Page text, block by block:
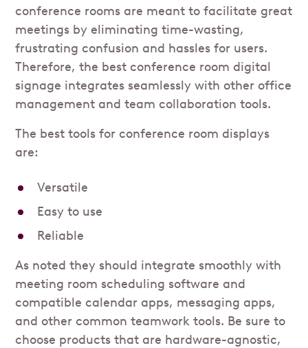
conference rooms are meant to facilitate great
meetings by eliminating time-wasting,
frustrating confusion and hassles for users.
Therefore, the best conference room digital
signage integrates seamlessly with other office
management and team collaboration tools.
The best tools for conference room displays
are:
Versatile
Easy to use
Reliable
As noted they should integrate smoothly with
meeting room scheduling software and
compatible calendar apps, messaging apps,
and other common teamwork tools. Be sure to
choose products that are hardware-agnostic,